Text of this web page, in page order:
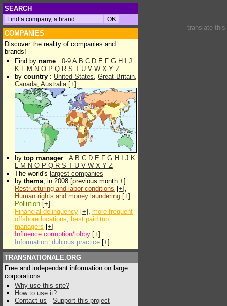
SEARCH
COMPANIES
Discover the reality of companies and
brands!
Find by name : 0-9 A B C D E F G H
J
K L M N O P Q R S T U V W X Y Z
by country : United States, Great Britain,
Canada, Australia[+]
by top manager : A B C D E F G H J K
L M N O P Q R S T U V W X Y Z
The world's largest companies
by thema, in 2008 [previous month +] :
Restructuring and labor conditions [+],
Human rights and money laundering [+]
Pollution [+]
Financial delinquency [+], more frequent
offshore locations, best paid top
managers [+]
Influence:corruption/lobby [+]
Information: dubious practice [+]
TRANSNATIONALE.ORG
Free and independant information on large
corporations
Why use this site?
How to use it?
Contact us - Support this project
translate